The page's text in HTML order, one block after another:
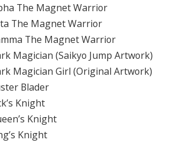
The Magnet Warrior
The Magnet Warrior
The Magnet Warrior
Magician (Saikyo Jump Artwork)
Magician Girl (Original Artwork)
Blader
Knight
Knight
Knight